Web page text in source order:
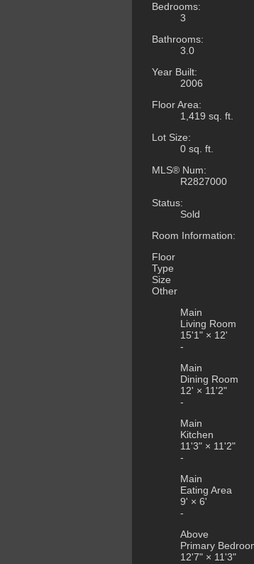
Bedrooms:
3
Bathrooms:
3.0
Year Built:
2006
Floor Area:
1,419 sq. ft.
Lot Size:
0 sq. ft.
MLS® Num:
R2827000
Status:
Sold
Room Information:
Floor
Type
Size
Other
Main
Living Room
15'1" × 12'
-
Main
Dining Room
12' × 11'2"
-
Main
Kitchen
11'3" × 11'2"
-
Main
Eating Area
9' × 6'
-
Above
Primary
12'7" × 11'3"